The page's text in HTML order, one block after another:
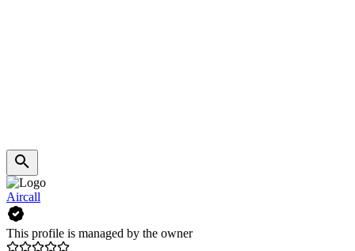
Aircall
This profile is managed by the owner